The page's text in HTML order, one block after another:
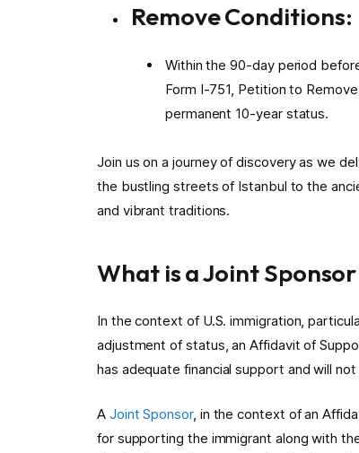
Remove Conditions:
Within the 90-day period
Form I-751, Petition to
permanent 10-year status.
Join us on a journey of discovery as we
the bustling streets of Istanbul to the
and vibrant traditions.
What is a Joint
In the context of U.S. immigration,
adjustment of status, an Affidavit of
has adequate financial support and will
A Joint Sponsor, in the context of an
for supporting the immigrant along with